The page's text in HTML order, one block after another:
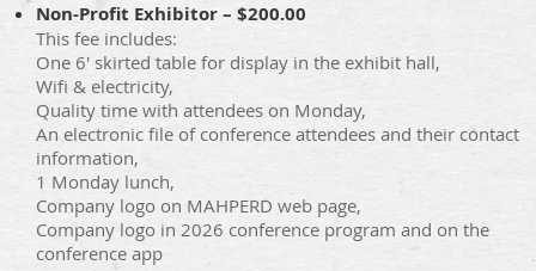
Non-Profit Exhibitor – $200.00
This fee includes:
One 6' skirted table for display in the exhibit hall,
Wifi & electricity,
Quality time with attendees on Monday,
An electronic file of conference attendees and their contact
information,
1 Monday lunch,
Company logo on MAHPERD web page,
Company logo in 2026 conference program and on the
conference app